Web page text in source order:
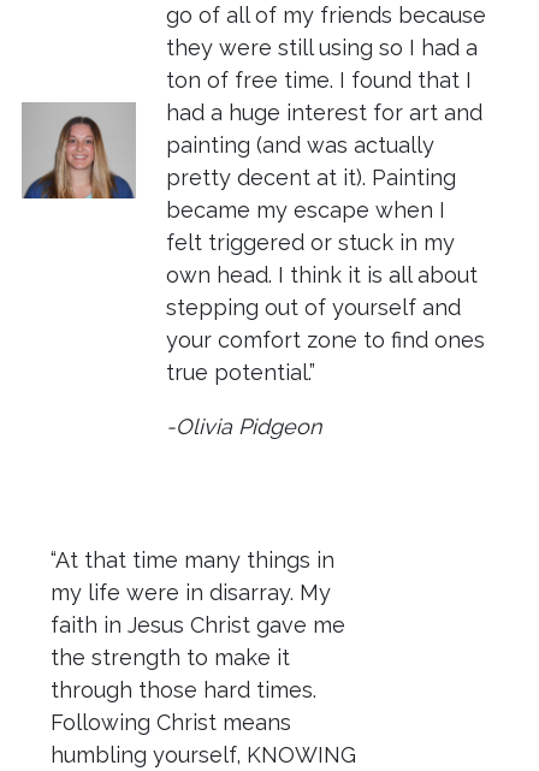
go of all of my friends because
they were still using so I had a
ton of free time. I found that I
had a huge interest for art and
painting (and was actually
pretty decent at it). Painting
became my escape when I
felt triggered or stuck in my
own head. I think it is all about
stepping out of yourself and
your comfort zone to find ones
true potential.”
-Olivia Pidgeon
“At that time many things in
my life were in disarray. My
faith in Jesus Christ gave me
the strength to make it
through those hard times.
Following Christ means
humbling yourself, KNOWING